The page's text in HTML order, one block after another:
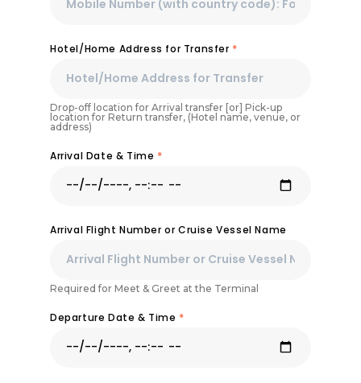
Hotel/Home Address for Transfer *
Drop-off location for Arrival transfer [or] Pick-up
location for Return transfer, (Hotel name, venue, or
address)
Arrival Date & Time *
Arrival Flight Number or Cruise Vessel Name
Required for Meet & Greet at the Terminal
Departure Date & Time *